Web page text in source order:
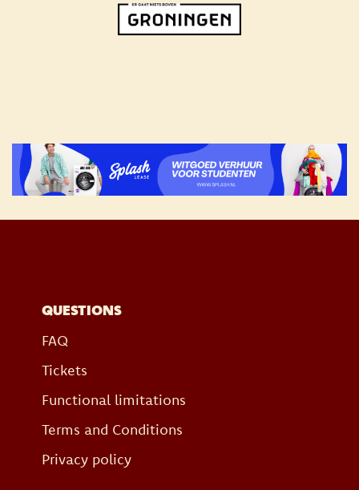
QUESTIONS
FAQ
Tickets
Functional limitations
Terms and Conditions
Privacy policy